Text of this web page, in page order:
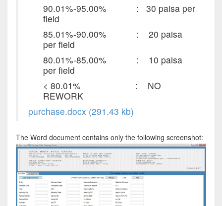
90.01%-95.00% : 30 paisa per
field
85.01%-90.00% : 20 paisa
per field
80.01%-85.00% : 10 paisa
per field
< 80.01% : NO
REWORK
purchase.docx (291.43 kb)
The Word document contains only the following screenshot: